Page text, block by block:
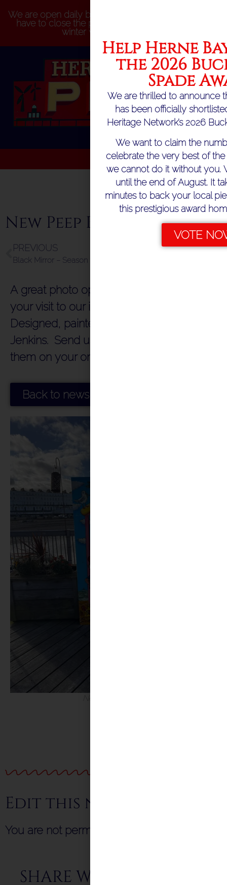
We are open daily but please be aware that we may
have to close the pier at short notice because of
winter weather conditions
New Peep Board
PREVIOUS
Black Mirror – Season 7
NEXT
A great photo opportunity to remember
your visit to our iconic Herne Bay Pier.
Designed, painted and installed by Tim
Jenkins. Send us your photos or include
them on your online reviews!!!!
Back to news index
New Peep Board
Edit this news item
You are not permitted to submit this form!
SHARE WITH FRIENDS &
Help Herne
the 2026
Spade
We are thrilled to announce
has been officially
Heritage Network’s 2026
We want to claim the
celebrate the very best of the
we cannot do it without you.
until the end of August. It
minutes to back your local
this prestigious award
VOTE